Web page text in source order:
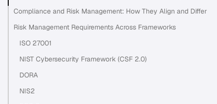
Compliance and Risk Management: How They Align and Differ
Risk Management Requirements Across Frameworks
ISO 27001
NIST Cybersecurity Framework (CSF 2.0)
DORA
NIS2